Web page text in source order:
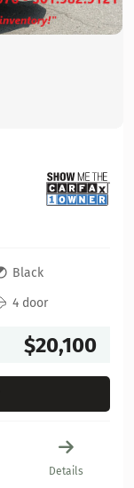
Black
4 door
$20,100
Details